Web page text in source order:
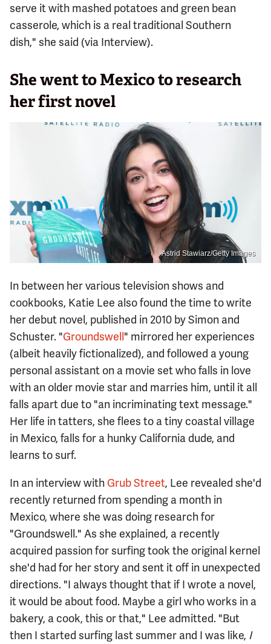
serve it with mashed potatoes and green bean
casserole, which is a real traditional Southern
dish," she said (via Interview).
She went to Mexico to research
her first novel
Astrid Stawiarz/Getty Images
In between her various television shows and
cookbooks, Katie Lee also found the time to write
her debut novel, published in 2010 by Simon and
Schuster. "Groundswell" mirrored her experiences
(albeit heavily fictionalized), and followed a young
personal assistant on a movie set who falls in love
with an older movie star and marries him, until it all
falls apart due to "an incriminating text message."
Her life in tatters, she flees to a tiny coastal village
in Mexico, falls for a hunky California dude, and
learns to surf.
In an interview with Grub Street, Lee revealed she'd
recently returned from spending a month in
Mexico, where she was doing research for
"Groundswell." As she explained, a recently
acquired passion for surfing took the original kernel
she'd had for her story and sent it off in unexpected
directions. "I always thought that if I wrote a novel,
it would be about food. Maybe a girl who works in a
bakery, a cook, this or that," Lee admitted. "But
then I started surfing last summer and I was like, I